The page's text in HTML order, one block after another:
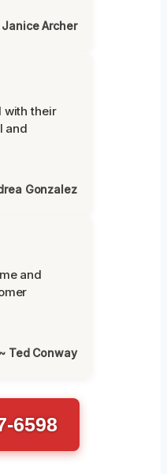
Janice Archer
with their
and
Gonzalez
and
~ Ted Conway
6598